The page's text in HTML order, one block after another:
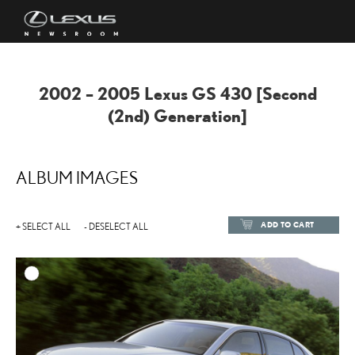
2002 – 2005 Lexus GS 430 [Second
(2nd) Generation]
ALBUM IMAGES
+ SELECT ALL - DESELECT ALL ADD TO CART
ADD
DOWNLOAD HIGH-
DOWNLOAD WEB-